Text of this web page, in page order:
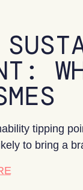
tipping
to bring a
about The